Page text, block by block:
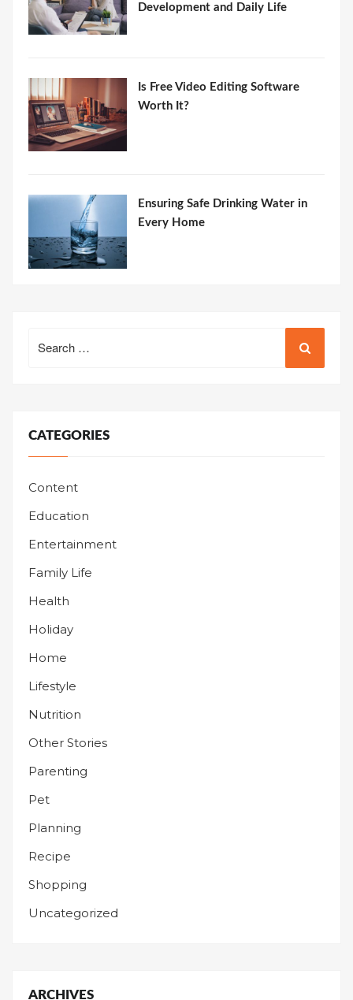
Development and Daily Life
Is Free Video Editing Software
Worth It?
Ensuring Safe Drinking Water in
Every Home
for:
CATEGORIES
Content
Education
Entertainment
Family Life
Health
Holiday
Home
Lifestyle
Nutrition
Other Stories
Parenting
Pet
Planning
Recipe
Shopping
Uncategorized
ARCHIVES